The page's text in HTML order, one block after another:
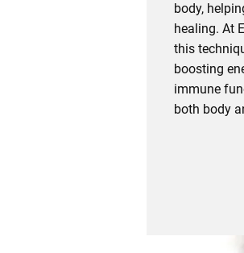
body,
healing. At
this
boosting
immune
both body